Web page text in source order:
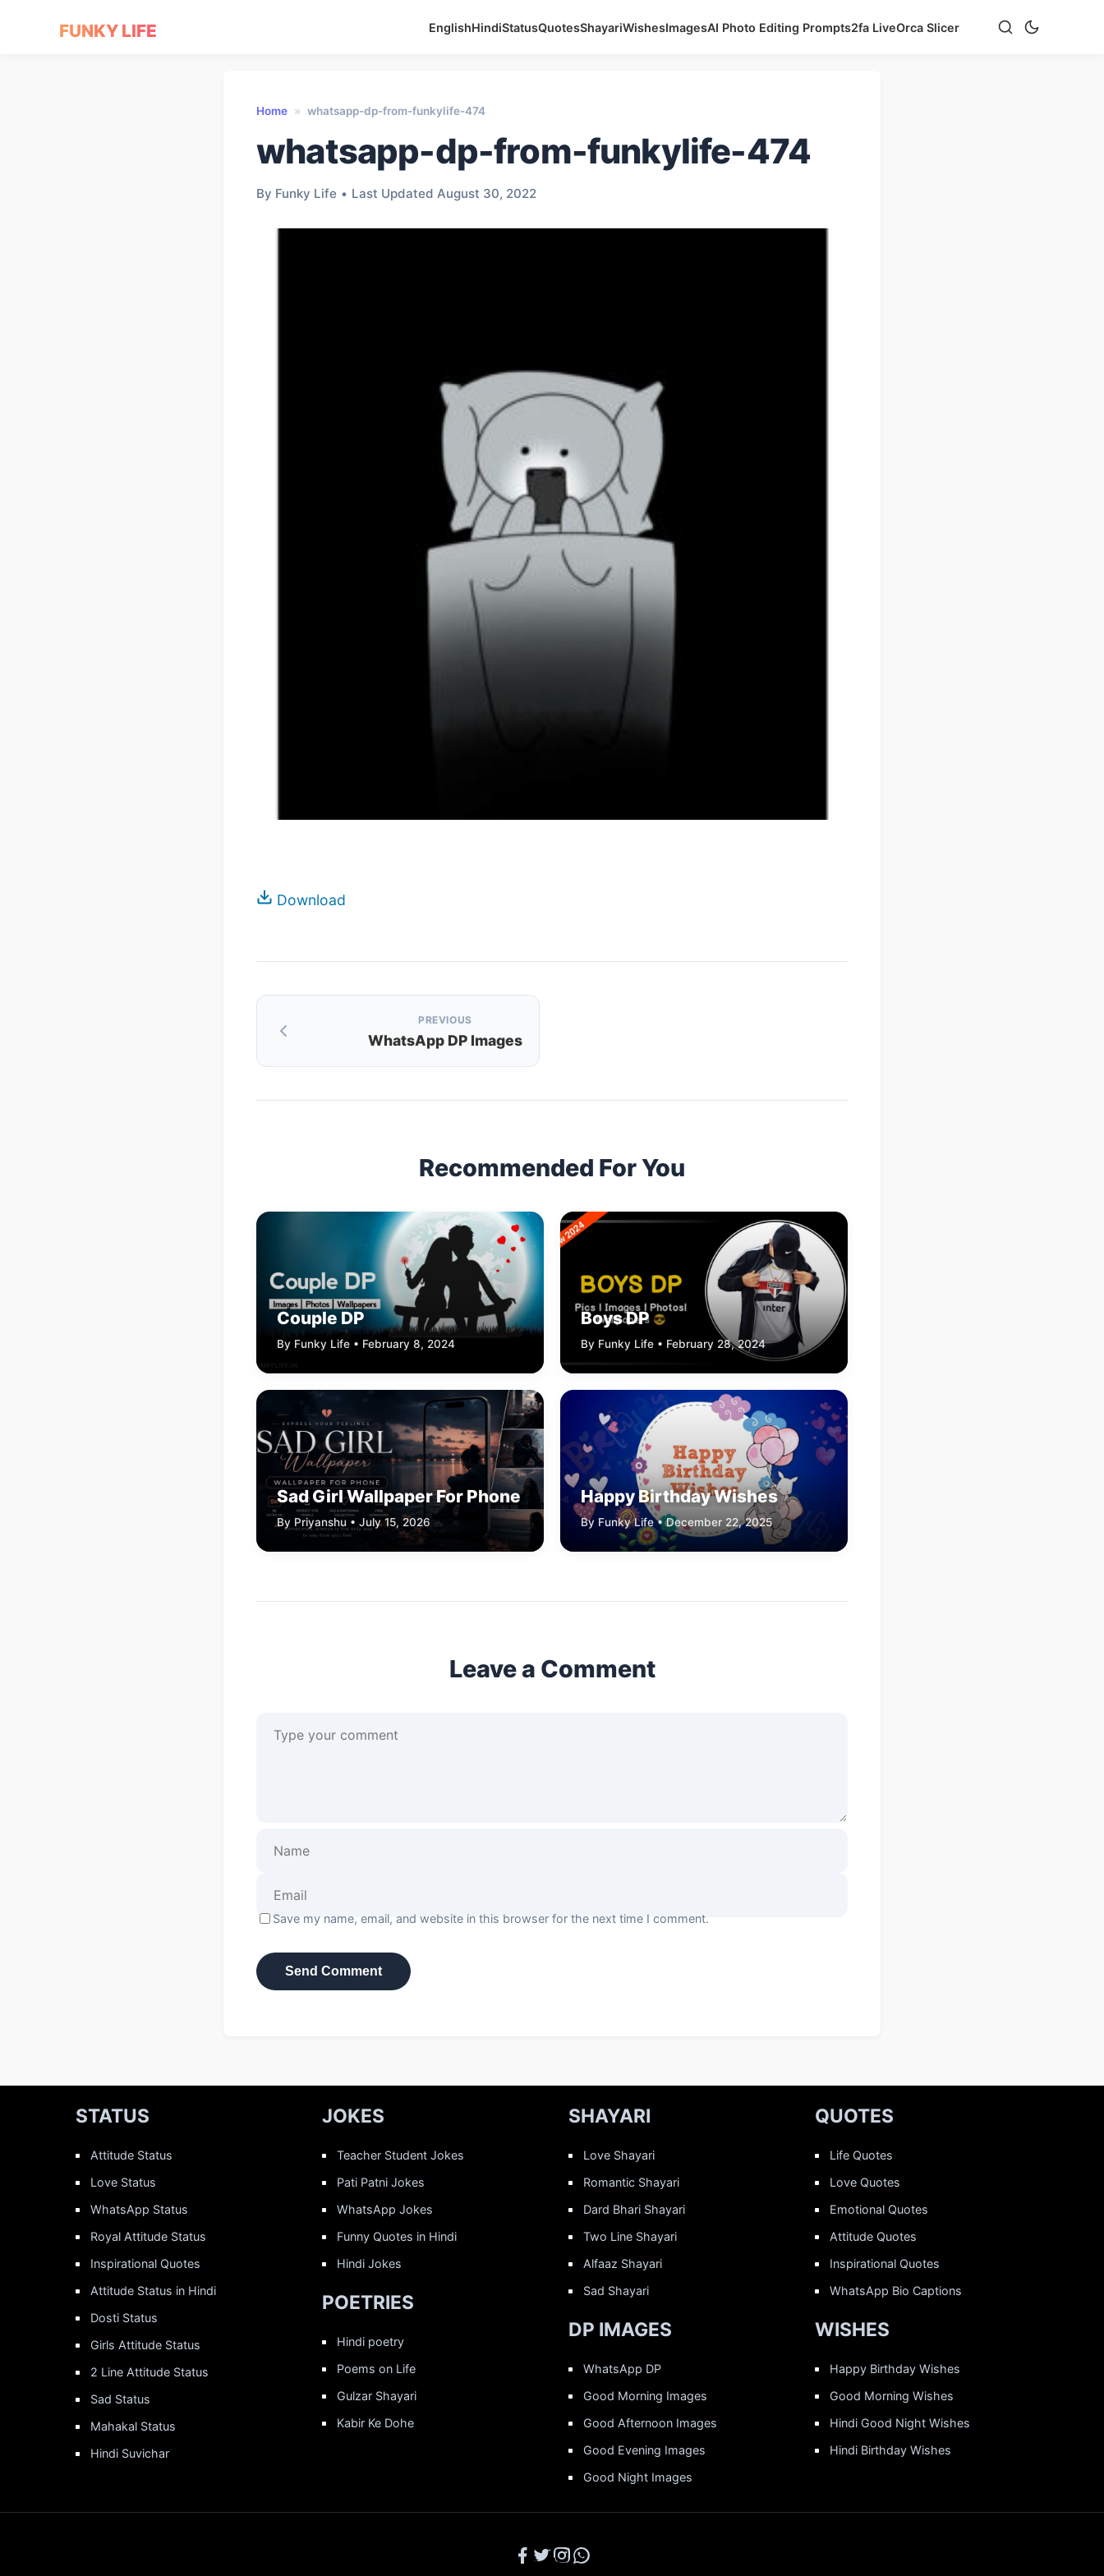
FUNKY LIFE EnglishHindiStatusQuotesShayariWishesImagesAI Photo Editing Prompts2fa LiveOrca Slicer
Home » whatsapp-dp-from-funkylife-474
whatsapp-dp-from-funkylife-474
By Funky Life • Last Updated August 30, 2022
Download
Post
navigation
PREVIOUS
WhatsApp DP Images
Recommended For You
Couple DP
By Funky Life • February 8, 2024
Boys DP
By Funky Life • February 28, 2024
Sad Girl Wallpaper For Phone
By Priyanshu • July 15, 2026
Happy Birthday Wishes
By Funky Life • December 22, 2025
Leave a Comment
Save my name, email, and website in this browser for the next time I comment.
STATUS
Attitude Status
Love Status
WhatsApp Status
Royal Attitude Status
Inspirational Quotes
Attitude Status in Hindi
Dosti Status
Girls Attitude Status
2 Line Attitude Status
Sad Status
Mahakal Status
Hindi Suvichar
JOKES
Teacher Student Jokes
Pati Patni Jokes
WhatsApp Jokes
Funny Quotes in Hindi
Hindi Jokes
POETRIES
Hindi poetry
Poems on Life
Gulzar Shayari
Kabir Ke Dohe
SHAYARI
Love Shayari
Romantic Shayari
Dard Bhari Shayari
Two Line Shayari
Alfaaz Shayari
Sad Shayari
DP IMAGES
WhatsApp DP
Good Morning Images
Good Afternoon Images
Good Evening Images
Good Night Images
QUOTES
Life Quotes
Love Quotes
Emotional Quotes
Attitude Quotes
Inspirational Quotes
WhatsApp Bio Captions
WISHES
Happy Birthday Wishes
Good Morning Wishes
Hindi Good Night Wishes
Hindi Birthday Wishes